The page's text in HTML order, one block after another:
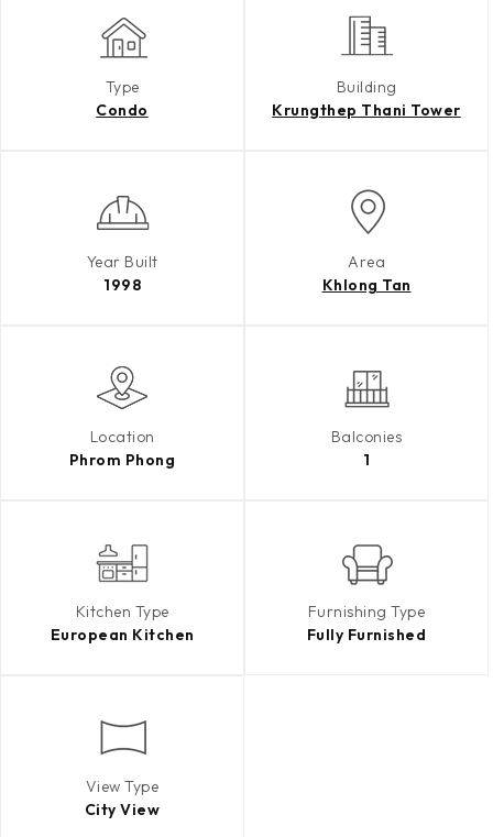
Type
Condo
Building
Krungthep Thani Tower
Year Built
1998
Area
Khlong Tan
Location
Phrom Phong
Balconies
1
Kitchen Type
European Kitchen
Furnishing Type
Fully Furnished
View Type
City View